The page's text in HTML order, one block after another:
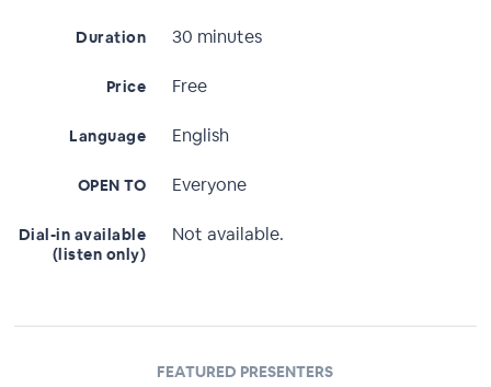
Duration 30 minutes
Price Free
Language English
OPEN TO Everyone
Dial-in available
(listen only)
Not available.
FEATURED PRESENTERS